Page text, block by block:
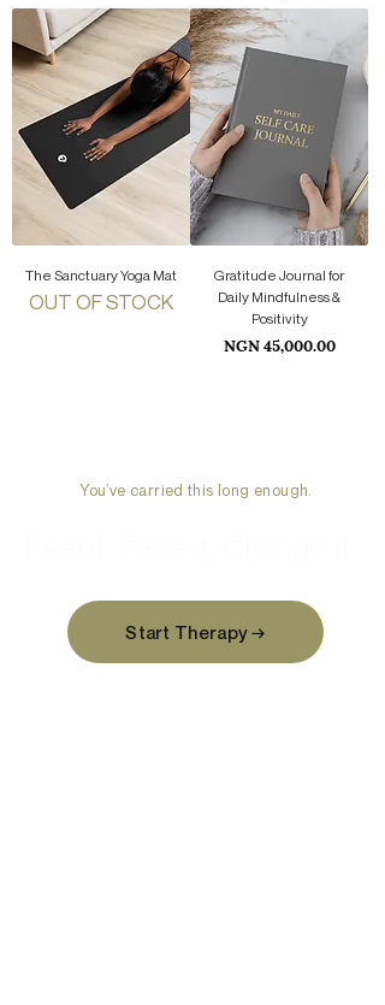
The Sanctuary Yoga Mat
OUT OF STOCK
Gratitude Journal for
Daily Mindfulness &
Positivity
Price
NGN 45,000.00
You’ve carried this long enough.
Start Therapy →